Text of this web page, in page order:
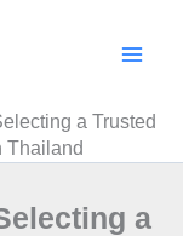
a Trusted
Thailand
a